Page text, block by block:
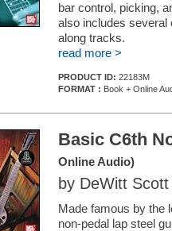
bar control, picking,
also includes several
along tracks.
read more >
PRODUCT ID: 22183M
FORMAT : Book + Online
Basic C6th
Online Audio)
by DeWitt Scott
Made famous by the
non-pedal lap steel